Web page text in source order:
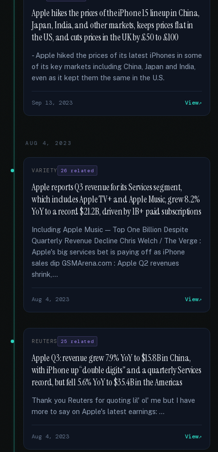
Apple hikes the prices of the iPhone 15 lineup in China,
Japan, India, and other markets, keeps prices flat in
the US, and cuts prices in the UK by £50 to £100
- Apple hiked the prices of its latest iPhones in some
of its key markets including China, Japan and India,
even as it kept them the same in the U.S.
Sep 13, 2023 View
AUG 4, 2023
VARIETY 26 related
Apple reports Q3 revenue for its Services segment,
which includes Apple TV+ and Apple Music, grew 8.2%
YoY to a record $21.2B, driven by 1B+ paid subscriptions
Including Apple Music — Top One Billion Despite
Quarterly Revenue Decline Chris Welch / The Verge :
Apple's big services bet is paying off as iPhone
sales dip GSMArena.com : Apple Q2 revenues
shrink,...
Aug 4, 2023 View
REUTERS 25 related
Apple Q3: revenue grew 7.9% YoY to $15.8B in China,
with iPhone up “double digits” and a quarterly Services
record, but fell 5.6% YoY to $35.4B in the Americas
Thank you Reuters for quoting lil' ol' me but I have
more to say on Apple's latest earnings: …
Aug 4, 2023 View